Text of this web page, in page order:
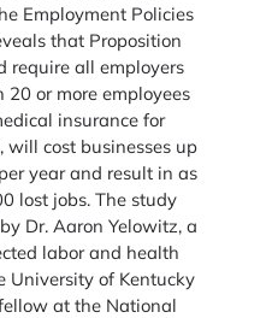
Employment Policies
that Proposition
require all employers
or more employees
insurance for
will cost businesses up
year and result in as
lost jobs. The study
Dr. Aaron Yelowitz, a
labor and health
University of Kentucky
at the National